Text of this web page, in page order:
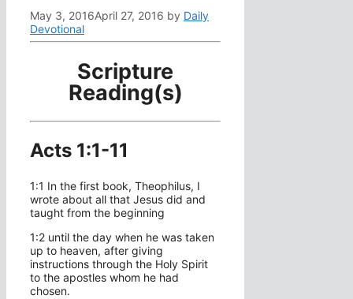
May 3, 2016April 27, 2016 by Daily
Devotional
Scripture
Reading(s)
Acts 1:1-11
1:1 In the first book, Theophilus, I
wrote about all that Jesus did and
taught from the beginning
1:2 until the day when he was taken
up to heaven, after giving
instructions through the Holy Spirit
to the apostles whom he had
chosen.